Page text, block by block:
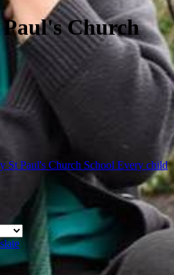
Church
St Paul's Church School Every child